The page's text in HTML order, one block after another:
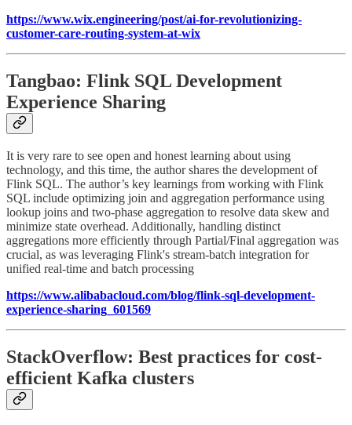
https://www.wix.engineering/post/ai-for-revolutionizing-
customer-care-routing-system-at-wix
Tangbao: Flink SQL Development
Experience Sharing
It is very rare to see open and honest learning about using
technology, and this time, the author shares the development of
Flink SQL. The author’s key learnings from working with Flink
SQL include optimizing join and aggregation performance using
lookup joins and two-phase aggregation to resolve data skew and
minimize state overhead. Additionally, handling distinct
aggregations more efficiently through Partial/Final aggregation was
crucial, as was leveraging Flink's stream-batch integration for
unified real-time and batch processing
https://www.alibabacloud.com/blog/flink-sql-development-
experience-sharing_601569
StackOverflow: Best practices for cost-
efficient Kafka clusters